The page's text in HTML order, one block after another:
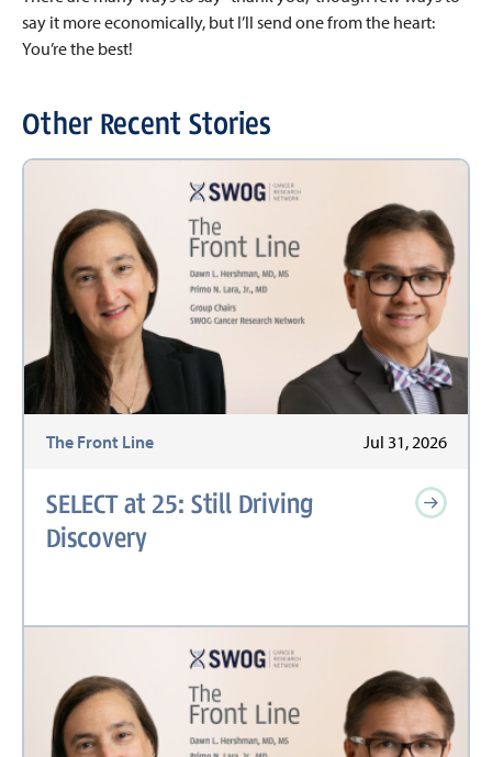
say it more economically, but I’ll send one from the heart:
You’re the best!
Other Recent Stories
The Front Line Jul 31, 2026
SELECT at 25: Still Driving
Discovery